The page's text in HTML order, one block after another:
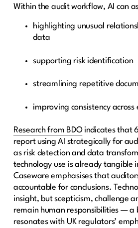
Within the audit workflow, AI can
highlighting unusual
data
supporting risk identification
streamlining repetitive
improving consistency
Research from BDOindicates that
report using AI strategically for
as risk detection and data
technology use is already tangible
Caseware emphasises that
accountable for conclusions.
insight, but scepticism, challenge
remain human responsibilities — a
resonates with UK regulators’